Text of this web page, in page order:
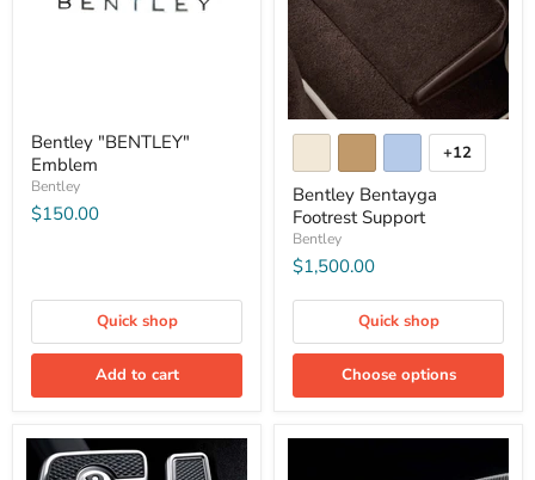
Bentley "BENTLEY"
Emblem
Bentley
$150.00
Quick shop
Add to cart
+12
Bentley Bentayga
Footrest Support
Bentley
$1,500.00
Quick shop
Choose options